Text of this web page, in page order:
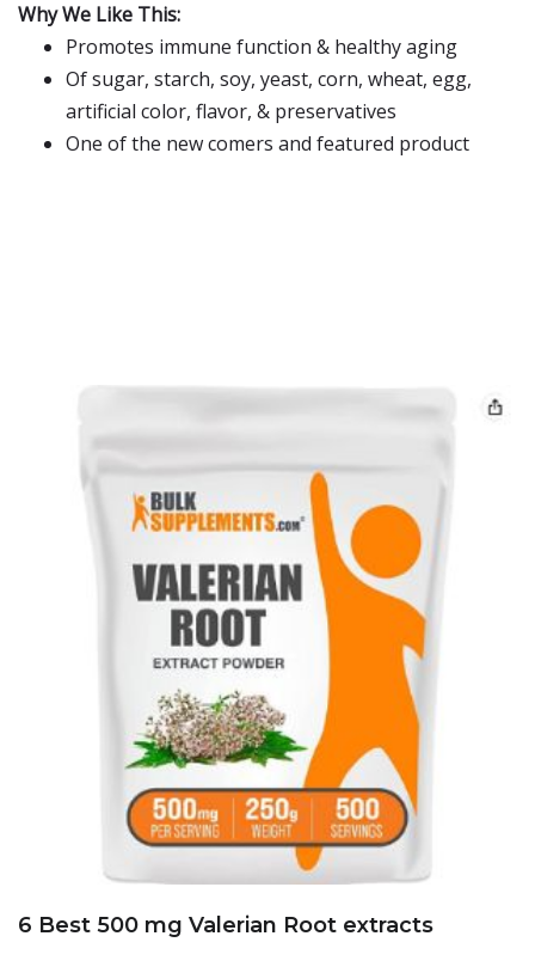
Why We Like This:
Promotes immune function & healthy aging
Of sugar, starch, soy, yeast, corn, wheat, egg,
artificial color, flavor, & preservatives
One of the new comers and featured product
6 Best 500 mg Valerian Root extracts